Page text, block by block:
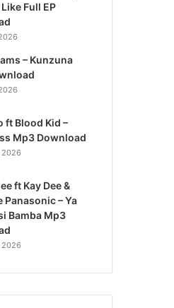
Full EP
– Kunzuna
ft Blood Kid –
Mp3 Download
2026
ft Kay Dee &
Panasonic – Ya
Bamba Mp3
2026